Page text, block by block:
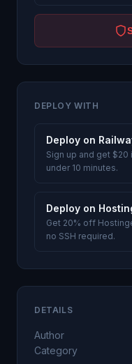
DEPLOY WITH
Deploy on
Sign up and get $20
under 10 minutes.
Deploy on
Get 20% off
no SSH required.
DETAILS
Author
Category